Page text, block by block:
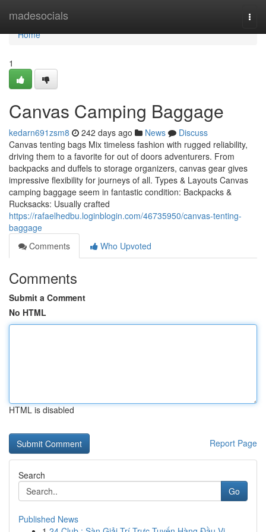
madesocials
Home
Home
1
Canvas Camping Baggage
kedarn691zsm8 242 days ago News
Discuss
Canvas tenting bags Mix timeless fashion with rugged reliability,
driving them to a favorite for out of doors adventurers. From
backpacks and duffels to storage organizers, canvas gear gives
impressive flexibility for journeys of all. Types & Layouts Canvas
camping baggage seem in fantastic condition: Backpacks &
Rucksacks: Usually crafted
https://rafaelhedbu.loginblogin.com/46735950/canvas-tenting-
baggage
Comments
Who Upvoted
Comments
Submit a Comment
No HTML
HTML is disabled
Report Page
Search
Go
Published News